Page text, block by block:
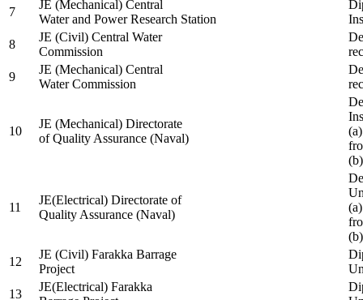
7
JE (Mechanical) Central
Water and Power Research Station
8
JE (Civil) Central Water
Commission
9
JE (Mechanical) Central
Water Commission
10
JE (Mechanical) Directorate
of Quality Assurance (Naval)
11
JE(Electrical) Directorate of
Quality Assurance (Naval)
12
JE (Civil) Farakka Barrage
Project
13
JE(Electrical) Farakka